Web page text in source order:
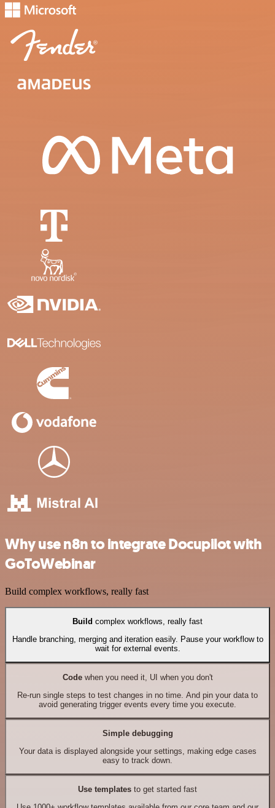
Why use n8n to integrate Docupilot with
GoToWebinar
Build complex workflows, really fast
Build complex workflows, really fast
Handle branching, merging and iteration easily. Pause your workflow to
wait for external events.
Codewhen you need it, UI when you don't
Re-run single steps to test changes in no time. And pin your data to
avoid generating trigger events every time you execute.
Simple debugging
Your data is displayed alongside your settings, making edge cases
easy to track down.
Use templates to get started fast